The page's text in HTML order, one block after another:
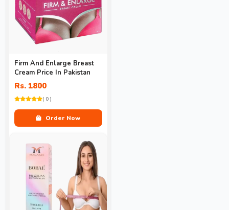
Firm And Enlarge Breast
Cream Price In Pakistan
Rs. 1800
( 0 )
Order Now